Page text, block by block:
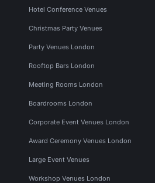
Hotel Conference Venues
Christmas Party Venues
Party Venues London
Rooftop Bars London
Meeting Rooms London
Boardrooms London
Corporate Event Venues London
Award Ceremony Venues London
Large Event Venues
Workshop Venues London